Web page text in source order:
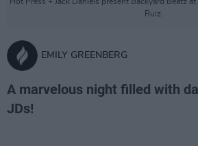
Ruiz.
EMILY GREENBERG
A marvelous night filled with
JDs!